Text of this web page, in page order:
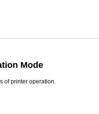
Mode
ofprinter operation.